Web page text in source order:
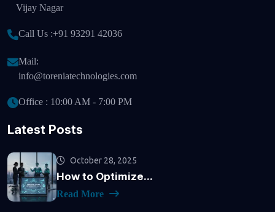
Vijay Nagar
Call Us :+91 93291 42036
Mail:
info@toreniatechnologies.com
Office : 10:00 AM - 7:00 PM
Latest Posts
October 28, 2025
How to Optimize...
Read More